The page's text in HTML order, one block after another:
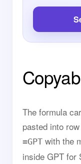
The formula
pasted into
=GPT with the
inside GPT for